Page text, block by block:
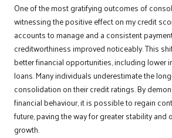
One of the most gratifying outcomes of
witnessing the positive effect on my credit
accounts to manage and a consistent
creditworthiness improved noticeably. This
better financial opportunities, including lower
loans. Many individuals underestimate the
consolidation on their credit ratings. By
financial behaviour, it is possible to regain
future, paving the way for greater stability
growth.